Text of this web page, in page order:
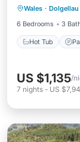
Wales · Dolgellau
6 Bedrooms
3
Hot Tub
US $1,135/
7 nights - US